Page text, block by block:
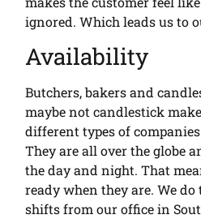
ignored. Which leads us to
Availability
Butchers, bakers and
maybe not candlestick
different types of
They are all over the globe
the day and night. That
ready when they are. We
shifts from our office in